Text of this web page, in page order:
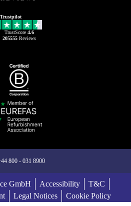
Trustpilot
TrustScore 4.6
205555Reviews
800 - 031 8900
GmbH Accessibility
T&C
Legal Notices Cookie Policy